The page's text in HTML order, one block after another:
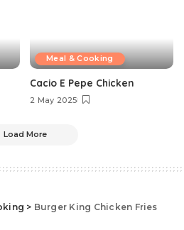
Meal & Cooking
Cacio E Pepe Chicken
2 May 2025
Load More
> Burger King Chicken Fries